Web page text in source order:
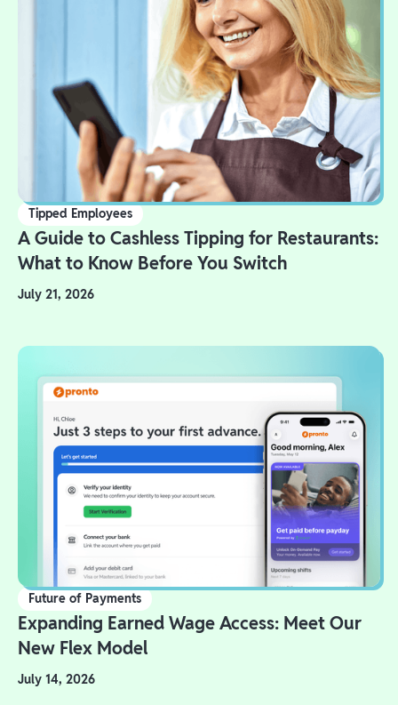
Tipped Employees
A Guide to Cashless Tipping for Restaurants:
What to Know Before You Switch
July 21, 2026
Future of Payments
Expanding Earned Wage Access: Meet Our
New Flex Model
July 14, 2026